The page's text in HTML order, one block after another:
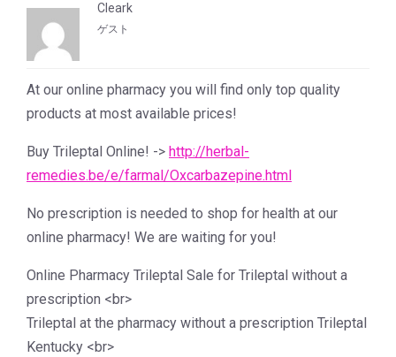
Cleark
ゲスト
At our online pharmacy you will find only top quality
products at most available prices!
Buy Trileptal Online! -> http://herbal-
remedies.be/e/farmal/Oxcarbazepine.html
No prescription is needed to shop for health at our
online pharmacy! We are waiting for you!
Online Pharmacy Trileptal Sale for Trileptal without a
prescription <br>
Trileptal at the pharmacy without a prescription Trileptal
Kentucky <br>